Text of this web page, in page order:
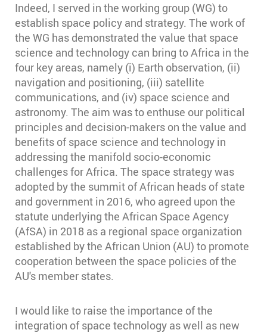
Indeed, I served in the working group (WG) to
establish space policy and strategy. The work of
the WG has demonstrated the value that space
science and technology can bring to Africa in the
four key areas, namely (i) Earth observation, (ii)
navigation and positioning, (iii) satellite
communications, and (iv) space science and
astronomy. The aim was to enthuse our political
principles and decision-makers on the value and
benefits of space science and technology in
addressing the manifold socio-economic
challenges for Africa. The space strategy was
adopted by the summit of African heads of state
and government in 2016, who agreed upon the
statute underlying the African Space Agency
(AfSA) in 2018 as a regional space organization
established by the African Union (AU) to promote
cooperation between the space policies of the
AU's member states.
I would like to raise the importance of the
integration of space technology as well as new